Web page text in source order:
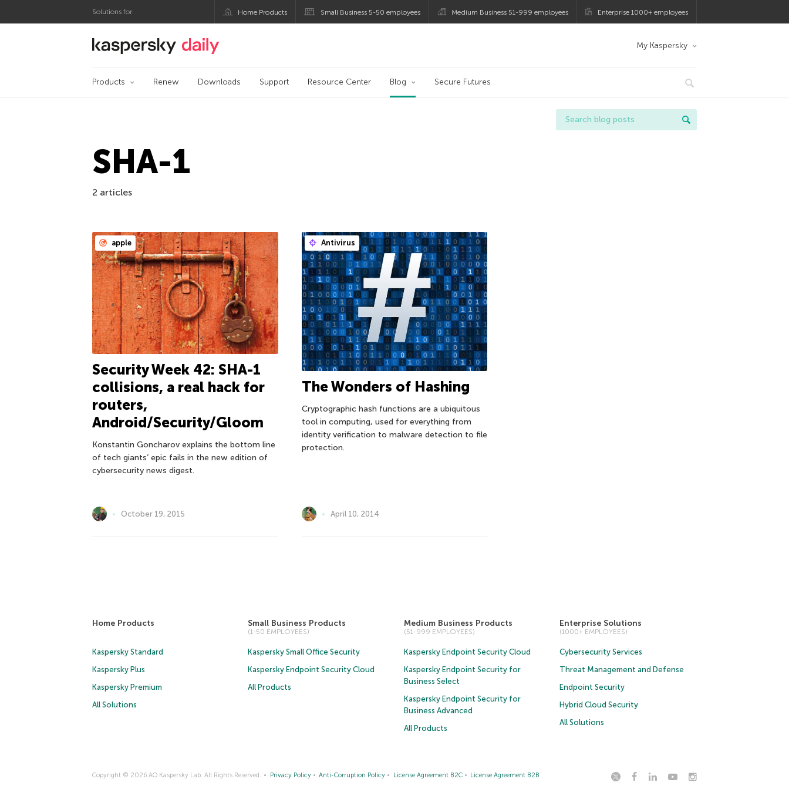
Solutions for: Home Products Small Business 5-50 employees Medium Business 51-999 employees Enterprise 1000+ employees
Kaspersky official blog My Kaspersky
Products Renew Downloads Support Resource Center Blog Secure Futures
SHA-1
2 articles
apple
Security Week 42: SHA-1
collisions, a real hack for
routers,
Android/Security/Gloom
Konstantin Goncharov explains the bottom line
of tech giants’ epic fails in the new edition of
cybersecurity news digest.
October 19, 2015
Antivirus
The Wonders of Hashing
Cryptographic hash functions are a ubiquitous
tool in computing, used for everything from
identity verification to malware detection to file
protection.
April 10, 2014
Home Products
Kaspersky Standard
Kaspersky Plus
Kaspersky Premium
All Solutions
Small Business Products
(1-50 EMPLOYEES)
Kaspersky Small Office Security
Kaspersky Endpoint Security Cloud
All Products
Medium Business Products
(51-999 EMPLOYEES)
Kaspersky Endpoint Security Cloud
Kaspersky Endpoint Security for
Business Select
Kaspersky Endpoint Security for
Business Advanced
All Products
Enterprise Solutions
(1000+ EMPLOYEES)
Cybersecurity Services
Threat Management and Defense
Endpoint Security
Hybrid Cloud Security
All Solutions
Copyright © 2026 AO Kaspersky Lab. All Rights Reserved. Privacy Policy Anti-Corruption Policy License Agreement B2C License Agreement B2B